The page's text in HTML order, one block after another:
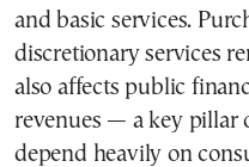
and basic services.
discretionary services
also affects public
revenues — a key pillar
depend heavily on